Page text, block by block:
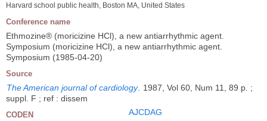
Harvard school public health, Boston MA, United States
Conference name
Ethmozine® (moricizine HCl), a new antiarrhythmic agent.
Symposium (moricizine HCl), a new antiarrhythmic agent.
Symposium (1985-04-20)
Source
The American journal of cardiology
1987, Vol 60, Num 11, 89 p. ;
suppl. F ; ref : dissem
CODEN AJCDAG